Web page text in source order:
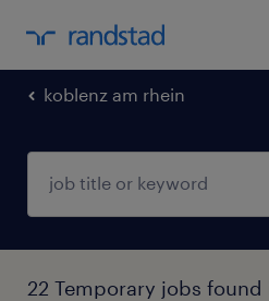
koblenz am rhein
22 Temporary jobs found